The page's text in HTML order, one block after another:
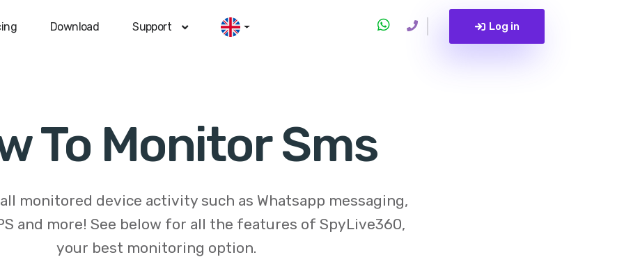
Download Support Log in
To Monitor Sms
monitored device activity such as Whatsapp messaging,
and more! See below for all the features of SpyLive360,
your best monitoring option.